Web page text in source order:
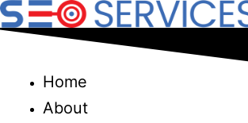
Skip
to
Home
About